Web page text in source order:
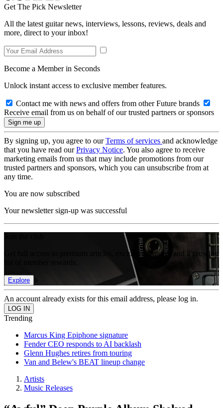
Get The Pick Newsletter
All the latest guitar news, interviews, lessons, reviews, deals and
more, direct to your inbox!
Become a Member in Seconds
Unlock instant access to exclusive member features.
Contact me with news and offers from other Future brands
Receive email from us on behalf of our trusted partners or sponsors
By signing up, you agree to ourTerms of services and acknowledge
that you have read ourPrivacy Notice. You also agree to receive
marketing emails from us that may include promotions from our
trusted partners and sponsors, which you can unsubscribe from at
any time.
You are now subscribed
Your newsletter sign-up was successful
Get full access to premium articles, exclusive features and a growing
Explore
An account already exists for this email address, please log in.
Trending
Marcus King Epiphone signature
Fender CEO responds to AI backlash
Glenn Hughes retires from touring
Van and Belew's BEAT lineup change
Artists
Music Releases